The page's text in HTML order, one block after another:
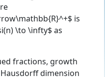
is
\to \infty$ as
fractions, growth
dimension